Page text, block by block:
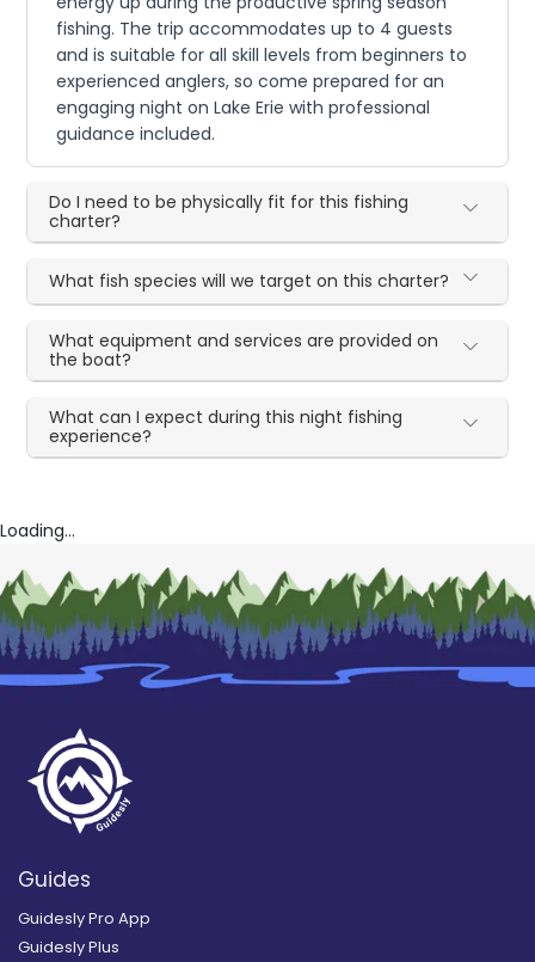
fishing. The trip accommodates up to 4 guests
and is suitable for all skill levels from beginners to
experienced anglers, so come prepared for an
engaging night on Lake Erie with professional
guidance included.
Do I need to be physically fit for this fishing
charter?
What fish species will we target on this charter?
What equipment and services are provided on
the boat?
What can I expect during this night fishing
experience?
Loading...
Guides
Guidesly Pro App
Guidesly Plus